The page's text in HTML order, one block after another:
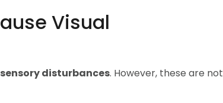
Visual
disturbances. However, these are not